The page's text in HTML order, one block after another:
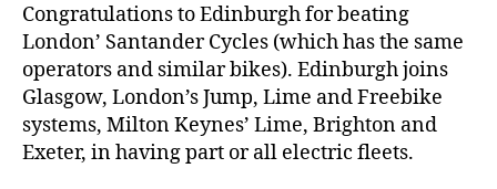
Congratulations to Edinburgh for beating
London’ Santander Cycles (which has the same
operators and similar bikes). Edinburgh joins
Glasgow, London’s Jump, Lime and Freebike
systems, Milton Keynes’ Lime, Brighton and
Exeter, in having part or all electric fleets.